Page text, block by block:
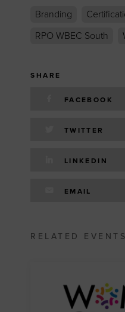
Branding
RPO WBEC South
SHARE
FACEBOOK
TWITTER
LINKEDIN
EMAIL
RELATED EVENTS